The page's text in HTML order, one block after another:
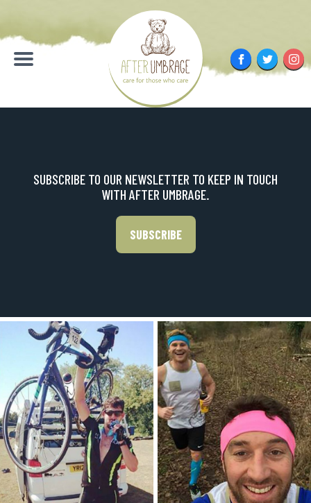
content
Menu
FacebookTwitter
SUBSCRIBE TO OUR NEWSLETTER TO KEEP IN TOUCH
WITH AFTER UMBRAGE.
SUBSCRIBE